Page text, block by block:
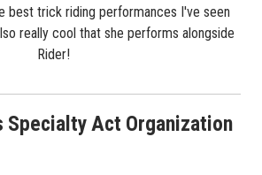
best trick riding performances I've seen
really cool that she performs alongside
Rider!
Specialty Act Organization